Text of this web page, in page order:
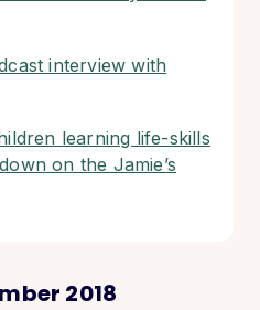
2018
interview with
learning life-skills
on the Jamie’s